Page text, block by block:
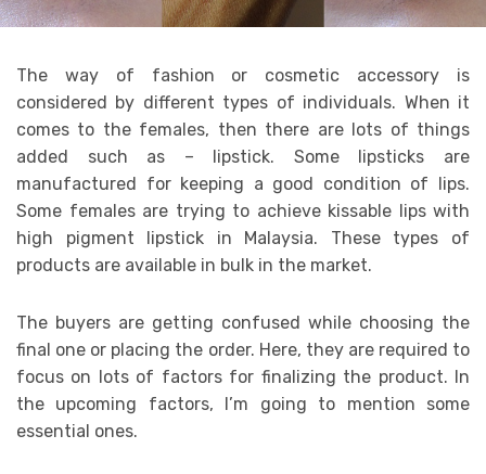
The way of fashion or cosmetic accessory is
considered by different types of individuals. When it
comes to the females, then there are lots of things
added such as – lipstick. Some lipsticks are
manufactured for keeping a good condition of lips.
Some females are trying to achieve kissable lips with
high pigment lipstick in Malaysia. These types of
products are available in bulk in the market.
The buyers are getting confused while choosing the
final one or placing the order. Here, they are required to
focus on lots of factors for finalizing the product. In
the upcoming factors, I’m going to mention some
essential ones.